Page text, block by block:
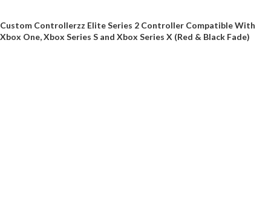
Custom Controllerzz Elite Series 2 Controller Compatible With
Xbox One, Xbox Series S and Xbox Series X (Red & Black Fade)